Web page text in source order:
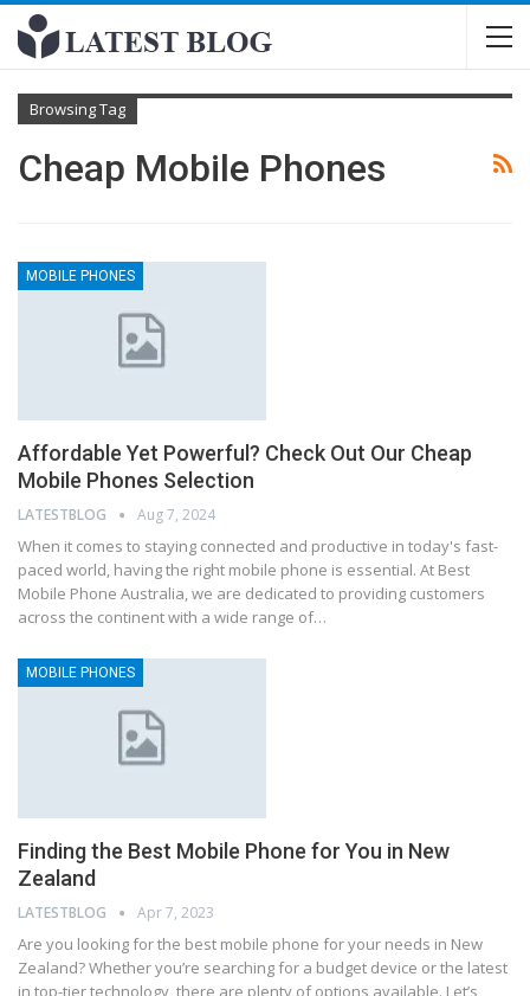
Browsing Tag
Cheap Mobile Phones
MOBILE PHONES
Affordable Yet Powerful? Check Out Our Cheap
Mobile Phones Selection
LATESTBLOG Aug 7, 2024
When it comes to staying connected and productive in today's fast-
paced world, having the right mobile phone is essential. At Best
Mobile Phone Australia, we are dedicated to providing customers
across the continent with a wide range of…
MOBILE PHONES
Finding the Best Mobile Phone for You in New
Zealand
LATESTBLOG Apr 7, 2023
Are you looking for the best mobile phone for your needs in New
Zealand? Whether you’re searching for a budget device or the latest
in top-tier technology, there are plenty of options available. Let’s